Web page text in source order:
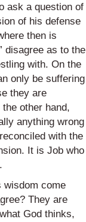
ask a question of
of his defense
then is
disagree as to the
with. On the
only be suffering
they are
other hand,
anything wrong
with the
It is Job who
wisdom come
They are
God thinks,